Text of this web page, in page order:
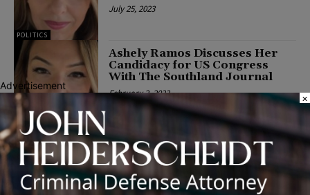
POLITICS
July 25, 2023
POLITICS
Ashely Ramos Discusses Her
Candidacy for US Congress
With The Southland Journal
February 2, 2022
Latest news
Advertisement
×